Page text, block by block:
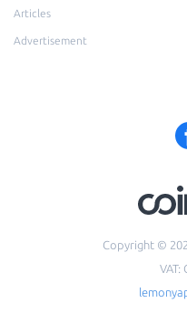
Articles
Advertisement
Copyright ©
VAT: